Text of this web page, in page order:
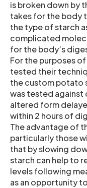
is broken down by
takes for the body
the type of starch
complicated
for the body’s
For the purposes
tested their
the custom potato
was tested
altered form
within 2 hours of
The advantage of
particularly those
that by slowing
starch can help to
levels following
as an opportunity